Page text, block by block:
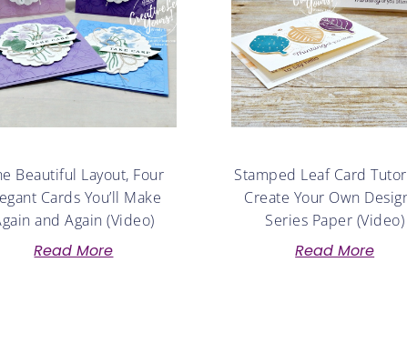
Beautiful Layout, Four
Cards You’ll Make
and Again (Video)
Read More
Stamped Leaf Card
Create Your Own
Series Paper (Video)
Read More